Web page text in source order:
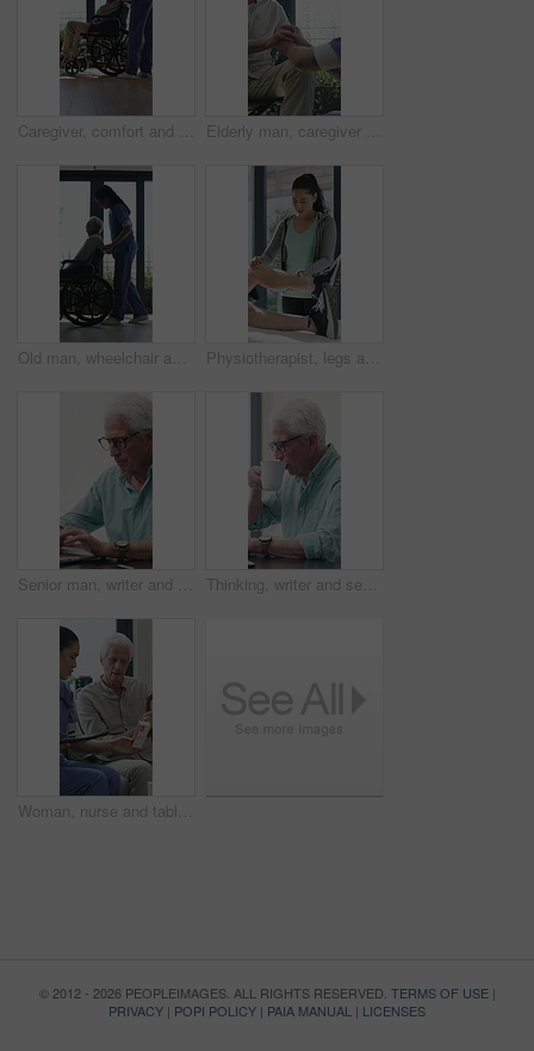
Caregiver, comfort and senior man in wheelchair for checkup, medical support and rehabilitation. Nurse, talking and elderly person with disability, assisted living and recovery reassurance at house Elderly man, caregiver and holding hands with support for wheelchair, comfort or trust in retirement home. Smile, nurse and person with a disability for help, rehabilitation and senior care in house
Old man, wheelchair and happy nurse for help, assisted living and support with caregiver. Woman, elderly patient or person with disability in retirement home for medical service, push and window Physiotherapist, legs and patient in office for knee pain, muscle or recovery for mobility. Helping, checkup and chiropractor person with exercise, rehabilitation or exam for physical therapy
Senior man, writer and typing with laptop in home for online story, publish or digital novel. Freelancer, author or elderly male person with glasses or spectacles on computer for ebook or manuscript Thinking, writer and senior man with coffee in home for inspiration, online story or digital novel. Thoughtful, author or elderly male person with cup, glasses or drink for ebook, research or edit
Woman, nurse and tablet with elderly patient on sofa for medical diagnosis or medication in home. Female person, caregiver and monitoring results with technology or senior client for prescription
© 2012 - 2026 PEOPLEIMAGES. ALL RIGHTS RESERVED. TERMS OF USE|
PRIVACY | POPI POLICY | PAIA MANUAL | LICENSES